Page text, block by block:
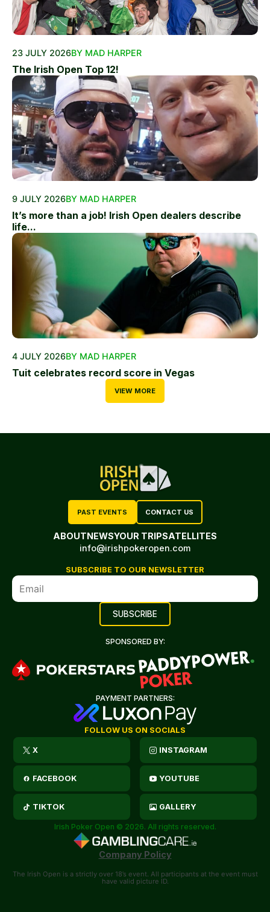
23 JULY 2026BY MAD HARPER
The Irish Open Top 12!
9 JULY 2026BY MAD HARPER
It’s more than a job! Irish Open dealers describe
life...
4 JULY 2026BY MAD HARPER
Tuit celebrates record score in Vegas
VIEW MORE
PAST EVENTS CONTACT US
ABOUTNEWSYOUR TRIPSATELLITES
info@irishpokeropen.com
SUBSCRIBE TO OUR NEWSLETTER
SPONSORED BY:
PAYMENT PARTNERS:
FOLLOW US ON SOCIALS
X INSTAGRAM
FACEBOOK YOUTUBE
TIKTOK GALLERY
Irish Poker Open © 2026. All rights reserved.
Company Policy
The Irish Open is a strictly over 18’s event. All participants at the event must
have valid picture ID.